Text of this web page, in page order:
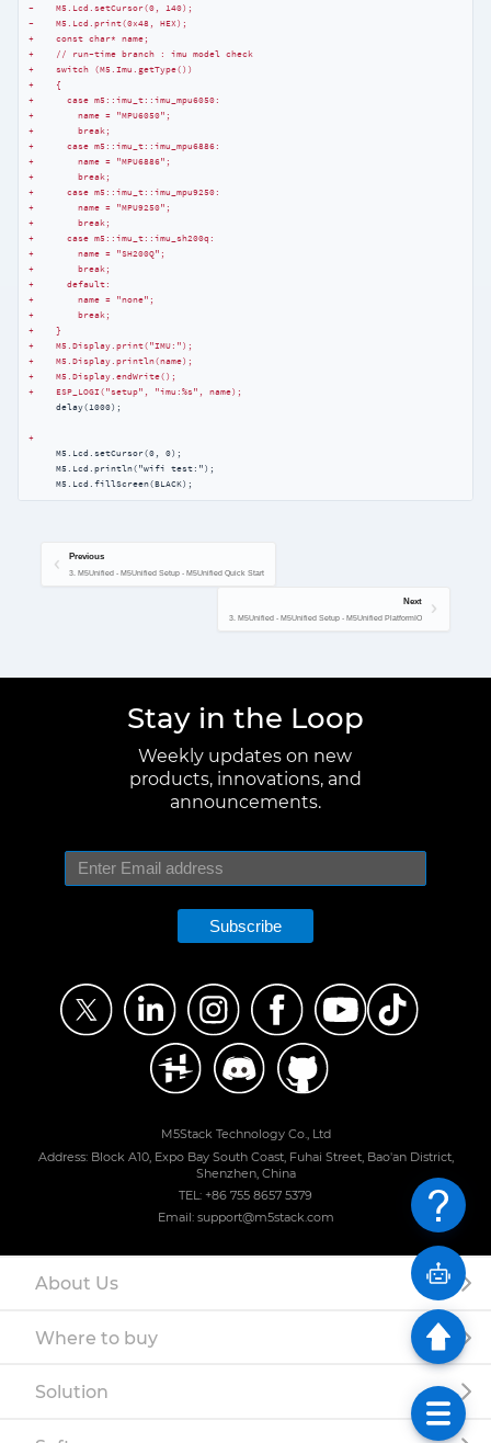
-    M5.Lcd.setCursor(0, 140);
-    M5.Lcd.print(0x48, HEX);
+    const char* name;
+    // run-time branch : imu model check
+    switch (M5.Imu.getType())
+    {
+      case m5::imu_t::imu_mpu6050:
+        name = "MPU6050";
+        break;
+      case m5::imu_t::imu_mpu6886:
+        name = "MPU6886";
+        break;
+      case m5::imu_t::imu_mpu9250:
+        name = "MPU9250";
+        break;
+      case m5::imu_t::imu_sh200q:
+        name = "SH200Q";
+        break;
+      default:
+        name = "none";
+        break;
+    }
+    M5.Display.print("IMU:");
+    M5.Display.println(name);
+    M5.Display.endWrite();
+    ESP_LOGI("setup", "imu:%s", name);
     delay(1000);
+
     M5.Lcd.setCursor(0, 0);
     M5.Lcd.println("wifi test:");
     M5.Lcd.fillScreen(BLACK);
Previous
3. M5Unified - M5Unified Setup - M5Unified Quick Start
Next
3. M5Unified - M5Unified Setup - M5Unified PlatformIO
Stay in the Loop
Weekly updates on new
products, innovations, and
announcements.
Subscribe
M5Stack Technology Co., Ltd
Address: Block A10, Expo Bay South Coast, Fuhai Street, Bao'an District,
Shenzhen, China
TEL: +86 755 8657 5379
Email: support@m5stack.com
About Us
Where to buy
Solution